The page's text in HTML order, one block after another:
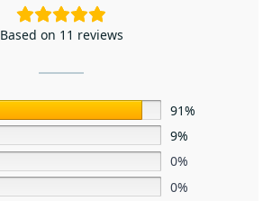
Based on 11 reviews
91%
9%
0%
0%